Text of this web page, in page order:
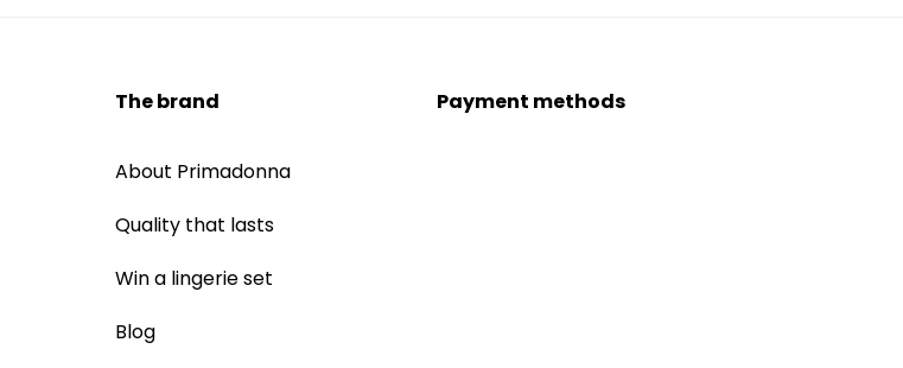
The brand
About Primadonna
Quality that lasts
Win a lingerie set
Blog
Payment methods